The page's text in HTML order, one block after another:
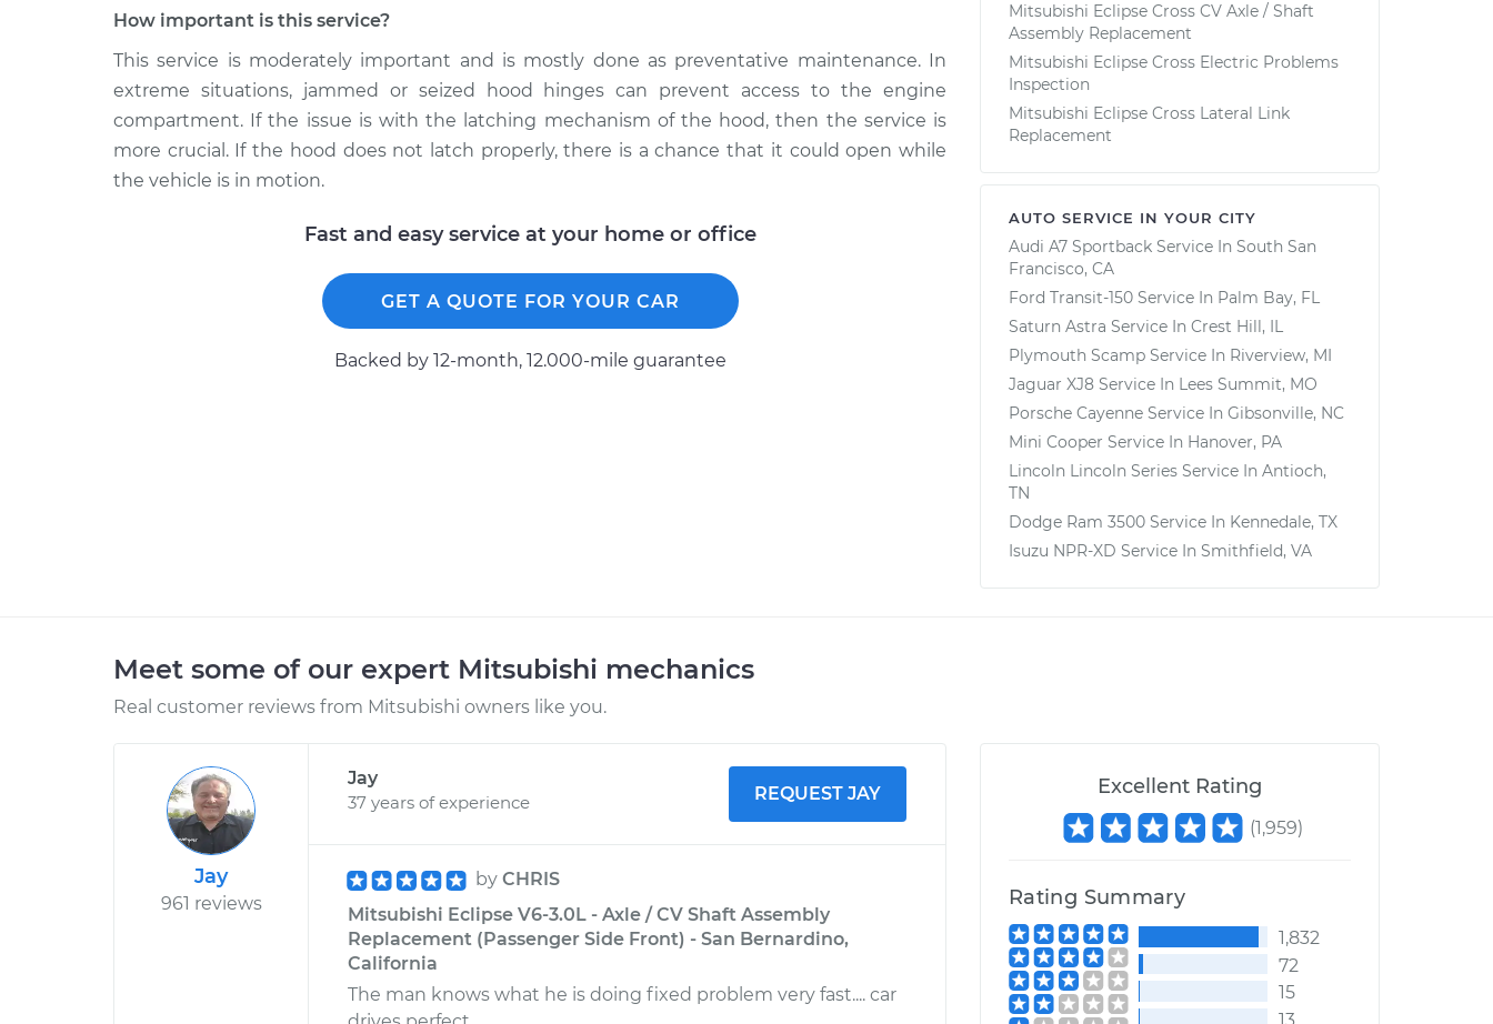
How important is this service?
This service is moderately important and is mostly done as preventative maintenance. In
extreme situations, jammed or seized hood hinges can prevent access to the engine
compartment. If the issue is with the latching mechanism of the hood, then the service is
more crucial. If the hood does not latch properly, there is a chance that it could open while
the vehicle is in motion.
Fast and easy service at your home or office
GET A QUOTE FOR YOUR CAR
Backed by 12-month, 12.000-mile guarantee
Mitsubishi Eclipse Cross CV Axle / Shaft
Assembly Replacement
Mitsubishi Eclipse Cross Electric Problems
Inspection
Mitsubishi Eclipse Cross Lateral Link
Replacement
AUTO SERVICE IN YOUR CITY
Audi A7 Sportback Service In South San
Francisco, CA
Ford Transit-150 Service In Palm Bay, FL
Saturn Astra Service In Crest Hill, IL
Plymouth Scamp Service In Riverview, MI
Jaguar XJ8 Service In Lees Summit, MO
Porsche Cayenne Service In Gibsonville, NC
Mini Cooper Service In Hanover, PA
Lincoln Lincoln Series Service In Antioch,
TN
Dodge Ram 3500 Service In Kennedale, TX
Isuzu NPR-XD Service In Smithfield, VA
Meet some of our expert Mitsubishi mechanics
Real customer reviews from Mitsubishi owners like you.
Jay
961 reviews
Jay
37 years of experience
REQUEST JAY
by CHRIS
Mitsubishi Eclipse V6-3.0L - Axle / CV Shaft Assembly
Replacement (Passenger Side Front) - San Bernardino,
California
The man knows what he is doing fixed problem very fast.... car
Excellent Rating
(1,959)
Rating Summary
1,832
72
15
13